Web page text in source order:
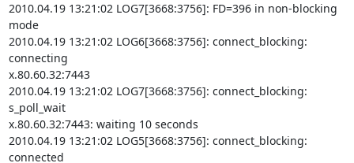
2010.04.19 13:21:02 LOG7[3668:3756]: FD=396 in non-blocking
mode
2010.04.19 13:21:02 LOG6[3668:3756]: connect_blocking:
connecting
x.80.60.32:7443
2010.04.19 13:21:02 LOG7[3668:3756]: connect_blocking:
s_poll_wait
x.80.60.32:7443: waiting 10 seconds
2010.04.19 13:21:02 LOG5[3668:3756]: connect_blocking:
connected